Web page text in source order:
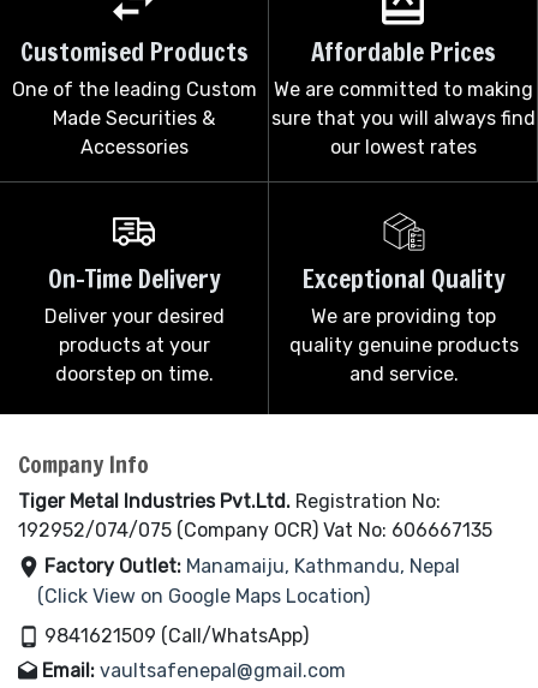
Customised Products
One of the leading Custom
Made Securities &
Accessories
Affordable Prices
We are committed to making
sure that you will always find
our lowest rates
On-Time Delivery
Deliver your desired
products at your
doorstep on time.
Exceptional Quality
We are providing top
quality genuine products
and service.
Company Info
Tiger Metal Industries Pvt.Ltd. Registration No:
192952/074/075 (Company OCR) Vat No: 606667135
Factory Outlet: Manamaiju, Kathmandu, Nepal
(Click View on Google Maps Location)
9841621509 (Call/WhatsApp)
Email: vaultsafenepal@gmail.com